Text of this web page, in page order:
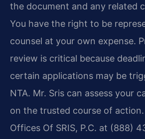
the document and any related
You have the right to be
counsel at your own expense.
review is critical because
certain applications may be
NTA. Mr. Sris can assess your
on the trusted course of action.
Offices Of SRIS, P.C. at (888)